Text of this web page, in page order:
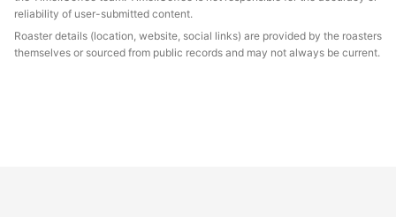
reliability of user-submitted content.
Roaster details (location, website, social links) are provided by the roasters
themselves or sourced from public records and may not always be current.